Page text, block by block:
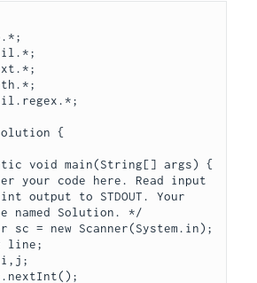
{
output to STDOUT. Your
named Solution. */